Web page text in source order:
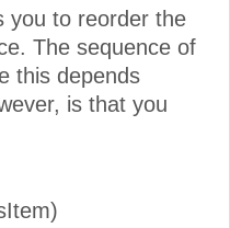
you to reorder the
The sequence of
this depends
is that you